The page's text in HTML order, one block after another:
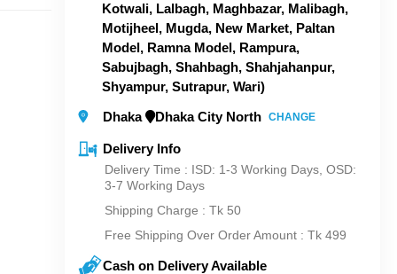
Kotwali, Lalbagh, Maghbazar, Malibagh,
Motijheel, Mugda, New Market, Paltan
Model, Ramna Model, Rampura,
Sabujbagh, Shahbagh, Shahjahanpur,
Shyampur, Sutrapur, Wari)
Dhaka
Dhaka City North CHANGE
Delivery Info
Delivery Time : ISD: 1-3 Working Days, OSD:
3-7 Working Days
Shipping Charge : Tk 50
Free Shipping Over Order Amount : Tk 499
Cash on Delivery Available